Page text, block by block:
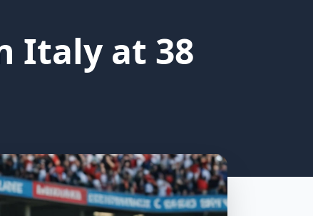
Italy at 38